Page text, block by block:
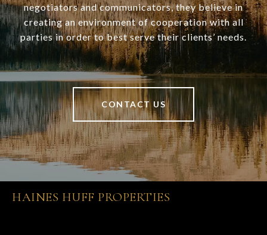
negotiators and communicators, they believe in
creating an environment of cooperation with all
parties in order to best serve their clients’ needs.
CONTACT US
HAINES HUFF PROPERTIES